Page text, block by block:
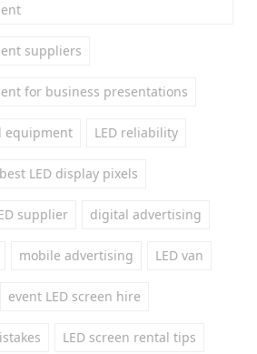
suppliers
for business presentations
equipment LED reliability
best LED display pixels
supplier digital advertising
mobile advertising LED van
event LED screen hire
LED screen rental tips